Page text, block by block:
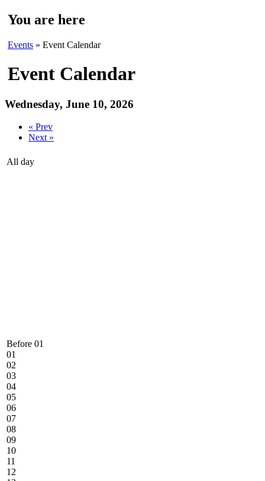
You are here
Events » Event Calendar
Event Calendar
Wednesday, June 10, 2026
« Prev
Next »
All day
Before 01
01
02
03
04
05
06
07
08
09
10
11
12